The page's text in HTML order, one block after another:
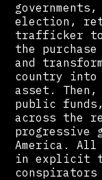
election,
trafficker to
the
and
country
asset. Then,
public
across the
progressive
America. All
in explicit
conspirators